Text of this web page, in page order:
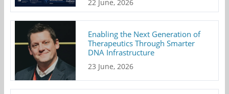
22 June, 2026
Enabling the Next Generation of
Therapeutics Through Smarter
DNA Infrastructure
23 June, 2026